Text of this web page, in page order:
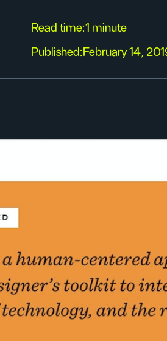
Read time:1 minute
Published:February 14,